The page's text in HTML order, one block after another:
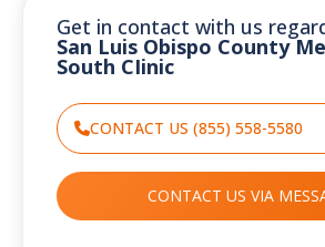
Get in contact with us
San Luis Obispo County
South CIinic
CONTACT US (855) 558-5580
CONTACT US VIA